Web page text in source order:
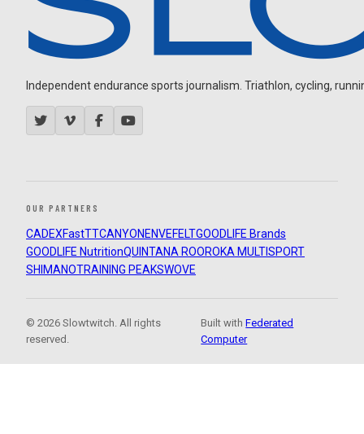
Independent endurance sports journalism. Triathlon, cycling,
OUR PARTNERS
CADEXFastTTCANYON ENVEFELTGOODLIFE Brands
GOODLIFE NutritionQUINTANA ROOROKA MULTISPORT
SHIMANOTRAINING PEAKSWOVE
© 2026 Slowtwitch. All rights
reserved.
Built withFederated
Computer